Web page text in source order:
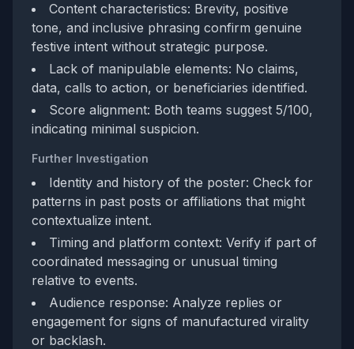
Content characteristics: Brevity, positive
tone, and inclusive phrasing confirm genuine
festive intent without strategic purpose.
Lack of manipulable elements: No claims,
data, calls to action, or beneficiaries identified.
Score alignment: Both teams suggest 5/100,
indicating minimal suspicion.
Further Investigation
Identity and history of the poster: Check for
patterns in past posts or affiliations that might
contextualize intent.
Timing and platform context: Verify if part of
coordinated messaging or unusual timing
relative to events.
Audience response: Analyze replies or
engagement for signs of manufactured virality
or backlash.